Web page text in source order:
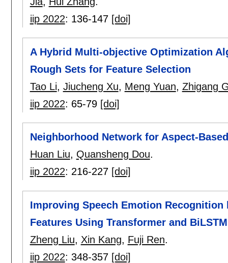
iip 2022: 136-147 [doi]
A Hybrid Multi-objective Optimization
Rough Sets for Feature Selection
Tao Li, Jiucheng Xu, Meng Yuan, Zhigang
iip 2022: 65-79 [doi]
Neighborhood Network for Aspect-
Huan Liu, Quansheng Dou.
iip 2022: 216-227 [doi]
Improving Speech Emotion
Features Using Transformer and BiLSTM
Zheng Liu, Xin Kang, Fuji Ren.
iip 2022: 348-357 [doi]